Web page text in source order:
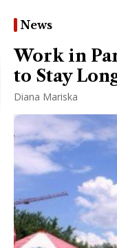
News
Work in
to Stay
Diana Mariska